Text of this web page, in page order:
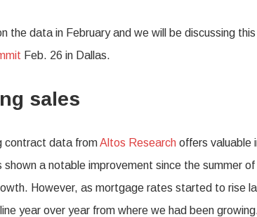
the data in February and we will be discussing
Feb. 26 in Dallas.
sales
contract data fromAltos Research offers valuable
a notable improvement since the summer
However, as mortgage rates started to rise
year over year from where we had been